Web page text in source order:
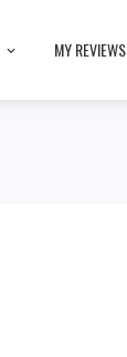
MY REVIEWS